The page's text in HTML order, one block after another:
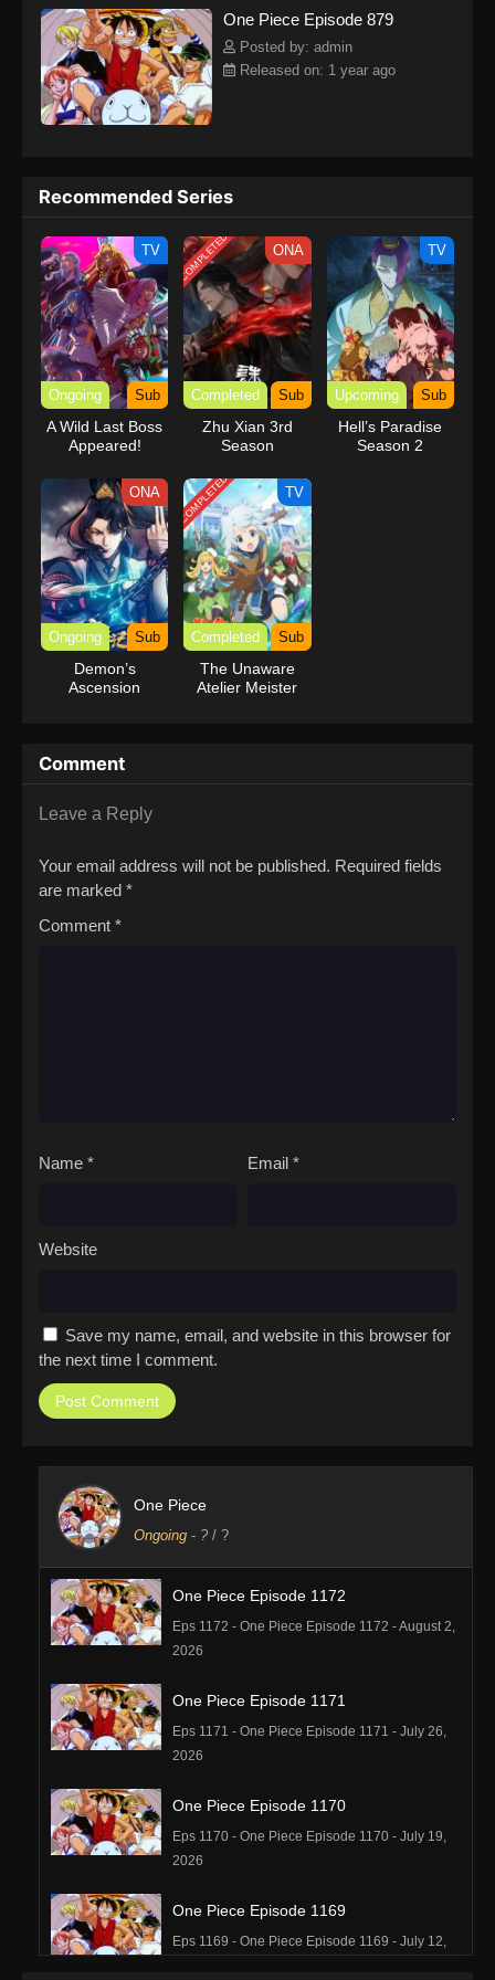
kind companions to join him in his ambitious endeavor, together
embracing perils and wonders on their once-in-a-lifetime
adventure.[Written by MAL Rewrite] One Piece
One Piece Episode 879
Posted by: admin
Released on: 1 year ago
Recommended Series
TV
Ongoing Sub
A Wild Last Boss
Appeared!
COMPLETED ONA
Completed Sub
Zhu Xian 3rd
Season
TV
Upcoming Sub
Hell’s Paradise
Season 2
ONA
Ongoing Sub
Demon’s
Ascension
COMPLETED TV
Completed Sub
The Unaware
Atelier Meister
Comment
Leave a Reply
Your email address will not be published. Required fields
are marked *
Comment *
Name * Email *
Website
Save my name, email, and website in this browser for
the next time I comment.
One Piece
Ongoing - ? / ?
One Piece Episode 1172
Eps 1172 - One Piece Episode 1172 - August 2,
2026
One Piece Episode 1171
Eps 1171 - One Piece Episode 1171 - July 26,
2026
One Piece Episode 1170
Eps 1170 - One Piece Episode 1170 - July 19,
2026
One Piece Episode 1169
Eps 1169 - One Piece Episode 1169 - July 12,